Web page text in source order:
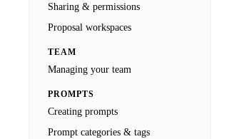
Sharing & permissions
Proposal workspaces
TEAM
Managing your team
PROMPTS
Creating prompts
Prompt categories & tags